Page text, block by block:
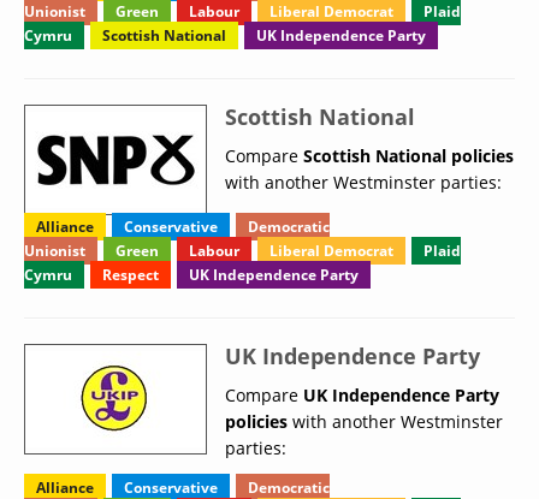
Unionist Green Labour Liberal Democrat
Plaid
Cymru
Scottish National UK Independence Party
Scottish National
Compare Scottish National policies
with another Westminster parties:
Alliance Conservative
Democratic
Unionist
Green Labour Liberal Democrat
Plaid
Cymru
Respect UK Independence Party
UK Independence Party
Compare UK Independence Party
policies with another Westminster
parties:
Alliance Conservative
Democratic